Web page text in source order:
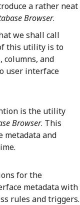
a rather neat
Browser.
we shall call
this utility is to
and
user interface
is the utility
Browser. This
metadata and
for the
metadata with
rules and triggers.